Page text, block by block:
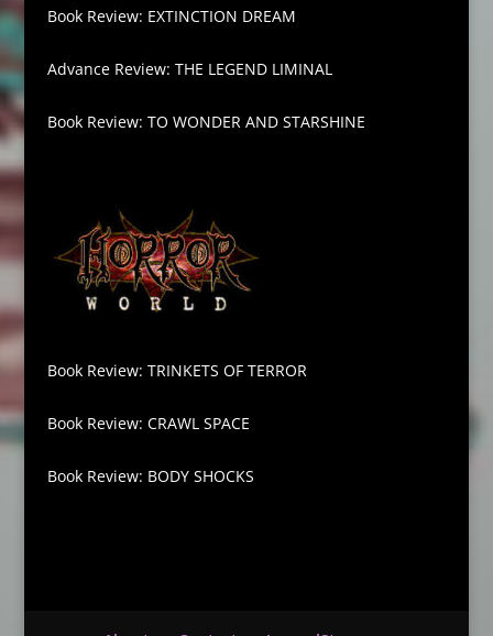
Book Review: EXTINCTION DREAM
Advance Review: THE LEGEND LIMINAL
Book Review: TO WONDER AND STARSHINE
Book Review: TRINKETS OF TERROR
Book Review: CRAWL SPACE
Book Review: BODY SHOCKS